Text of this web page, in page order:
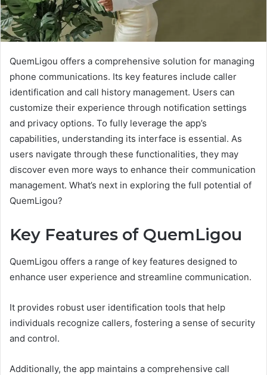
QuemLigou offers a comprehensive solution for managing
phone communications. Its key features include caller
identification and call history management. Users can
customize their experience through notification settings
and privacy options. To fully leverage the app’s
capabilities, understanding its interface is essential. As
users navigate through these functionalities, they may
discover even more ways to enhance their communication
management. What’s next in exploring the full potential of
QuemLigou?
Key Features of QuemLigou
QuemLigou offers a range of key features designed to
enhance user experience and streamline communication.
It provides robust user identification tools that help
individuals recognize callers, fostering a sense of security
and control.
Additionally, the app maintains a comprehensive call